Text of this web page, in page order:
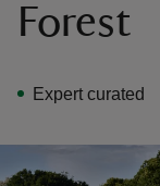
Forest
Expert curated